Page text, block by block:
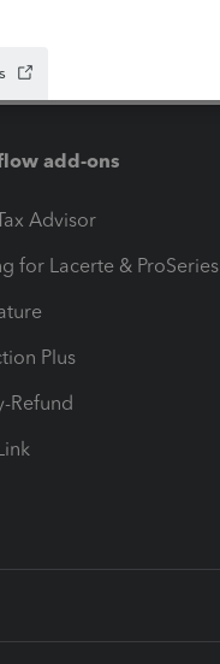
add-ons
Advisor
for Lacerte & ProSeries
Plus
Refund